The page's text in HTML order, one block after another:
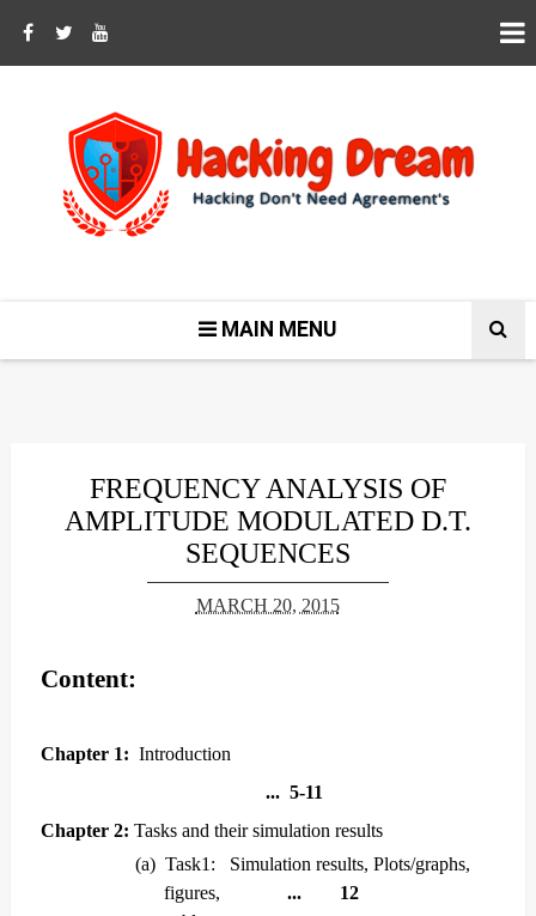
MAIN MENU
FREQUENCY ANALYSIS OF
AMPLITUDE MODULATED D.T.
SEQUENCES
MARCH 20, 2015
Content:
Chapter 1: Introduction
... 5-11
Chapter 2: Tasks and their simulation results
(a) Task1: Simulation results, Plots/graphs,
figures, ... 12